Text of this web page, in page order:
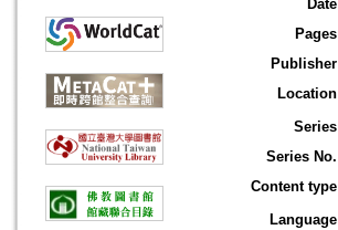
Date
Pages
Publisher
Location
Series
Series No.
Content type
Language